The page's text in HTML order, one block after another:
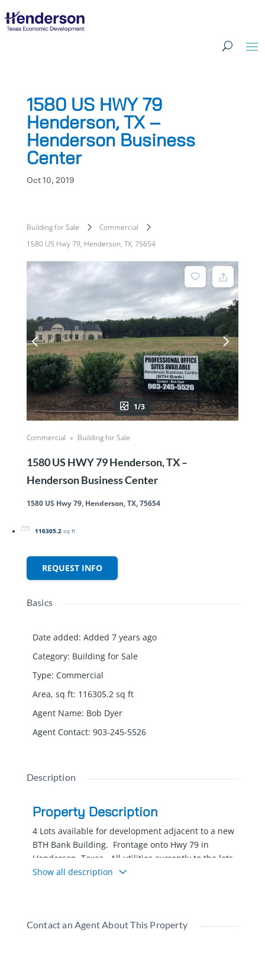
1580 US HWY 79
Henderson, TX –
Henderson Business
Center
Oct 10, 2019
Building for Sale
Commercial
1580 US Hwy 79, Henderson, TX, 75654
1/3
Commercial Building for Sale
1580 US HWY 79 Henderson, TX –
Henderson Business Center
1580 US Hwy 79, Henderson, TX, 75654
116305.2 sq ft
REQUEST INFO
Basics
Date added: Added 7 years ago
Category: Building for Sale
Type: Commercial
Area, sq ft: 116305.2 sq ft
Agent Name: Bob Dyer
Agent Contact: 903-245-5526
Description
Property Description
4 Lots available for development adjacent to a new
BTH Bank Building. Frontage onto Hwy 79 in
Henderson, Texas. All utilities currently to the lots.
Ready to build your office building. Lot-2 .79 AC,
Show all description
Contact an Agent About This Property